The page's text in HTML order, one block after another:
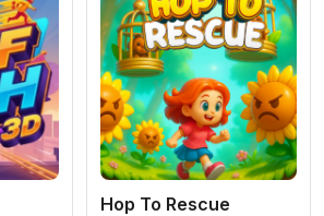
Hop To Rescue